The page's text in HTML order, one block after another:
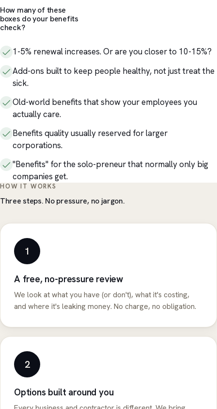
How many of these
boxes do your benefits
check?
1-5% renewal increases. Or are you closer to 10-15%?
Add-ons built to keep people healthy, not just treat the
sick.
Old-world benefits that show your employees you
actually care.
Benefits quality usually reserved for larger
corporations.
"Benefits" for the solo-preneur that normally only big
companies get.
HOW IT WORKS
Three steps. No pressure, no jargon.
1
A free, no-pressure review
We look at what you have (or don't), what it's costing,
and where it's leaking money. No charge, no obligation.
2
Options built around you